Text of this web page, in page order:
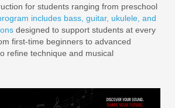
for students ranging from preschool
includes bass, guitar, ukulele, and
designed to support students at every
first-time beginners to advanced
refine technique and musical